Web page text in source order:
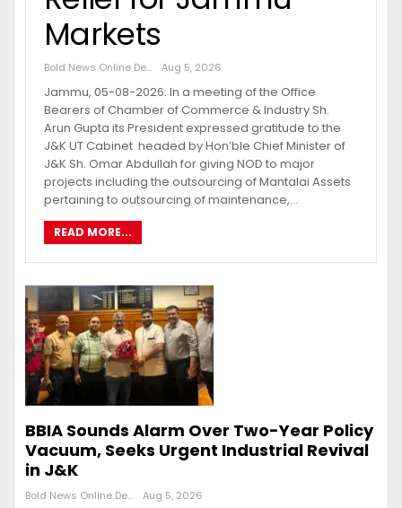
Markets
Bold News Online Desk Aug 5, 2026
Jammu, 05-08-2026: In a meeting of the Office
Bearers of Chamber of Commerce & Industry Sh.
Arun Gupta its President expressed gratitude to the
J&K UT Cabinet headed by Hon’ble Chief Minister of
J&K Sh. Omar Abdullah for giving NOD to major
projects including the outsourcing of Mantalai Assets
pertaining to outsourcing of maintenance,…
READ MORE...
BBIA Sounds Alarm Over Two-Year Policy
Vacuum, Seeks Urgent Industrial Revival
in J&K
Bold News Online Desk Aug 5, 2026